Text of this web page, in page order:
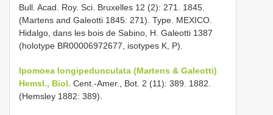
Bull. Acad. Roy. Sci. Bruxelles 12 (2): 271. 1845.
(Martens and Galeotti 1845: 271). Type. MEXICO.
Hidalgo, dans les bois de Sabino, H. Galeotti 1387
(holotype BR00006972677, isotypes K, P).
Ipomoea longipedunculata (Martens & Galeotti)
Hemsl., Biol. Cent.-Amer., Bot. 2 (11): 389. 1882.
(Hemsley 1882: 389).